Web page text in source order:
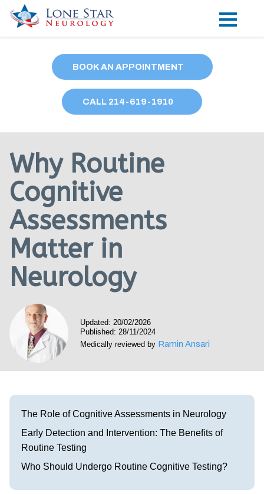
Locations
Our Providers
Research
Blog
Contact
Visit our Healow Portal
BOOK AN APPOINTMENT
CALL 214-619-1910
Why Routine
Cognitive
Assessments
Matter in
Neurology
Updated: 20/02/2026
Published: 28/11/2024
Medically reviewed by Ramin Ansari
The Role of Cognitive Assessments in Neurology
Early Detection and Intervention: The Benefits of
Routine Testing
Who Should Undergo Routine Cognitive Testing?